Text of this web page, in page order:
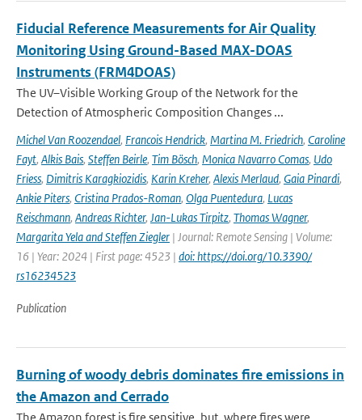
Fiducial Reference Measurements for Air Quality
Monitoring Using Ground-Based MAX-DOAS
Instruments (FRM4DOAS)
The UV–Visible Working Group of the Network for the
Detection of Atmospheric Composition Changes ...
Michel Van Roozendael, Francois Hendrick, Martina M. Friedrich, Caroline
Fayt, Alkis Bais, Steffen Beirle, Tim Bösch, Monica Navarro Comas, Udo
Friess, Dimitris Karagkiozidis, Karin Kreher, Alexis Merlaud, Gaia Pinardi,
Ankie Piters, Cristina Prados-Roman, Olga Puentedura, Lucas
Reischmann, Andreas Richter, Jan-Lukas Tirpitz, Thomas Wagner,
Margarita Yela and Steffen Ziegler | Journal: Remote Sensing | Volume:
16 | Year: 2024 | First page: 4523 | doi: https://doi.org/10.3390/
rs16234523
Publication
Burning of woody debris dominates fire emissions in
the Amazon and Cerrado